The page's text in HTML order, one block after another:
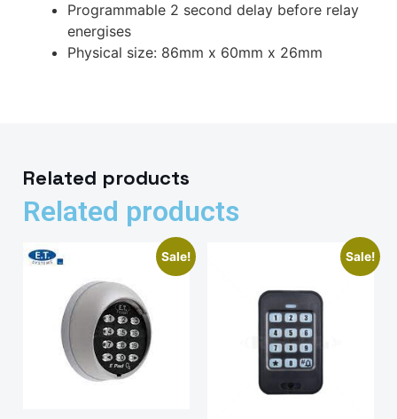
Programmable 2 second delay before relay
energises
Physical size: 86mm x 60mm x 26mm
Related products
Related products
Sale! Sale!